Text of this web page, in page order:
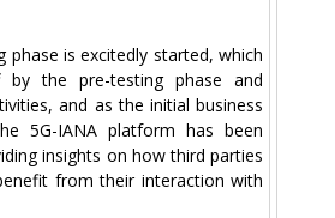
phase is excitedly started, which
by the pre-testing phase and
and as the initial business
5G-IANA platform has been
insights on how third parties
from their interaction with